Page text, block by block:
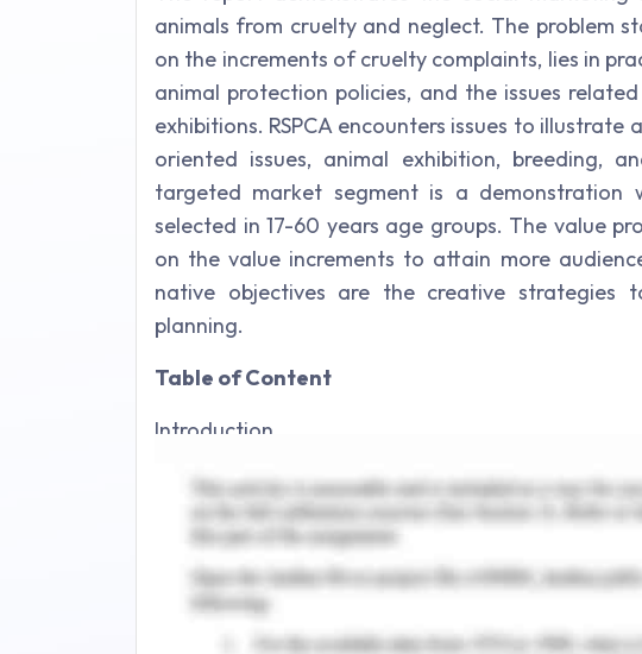
animals from cruelty and neglect. The problem
on the increments of cruelty complaints, lies in
animal protection policies, and the issues
exhibitions. RSPCA encounters issues to
oriented issues, animal exhibition, breeding,
targeted market segment is a demonstration
selected in 17-60 years age groups. The value
on the value increments to attain more
native objectives are the creative strategies
planning.
Table of Content
Introduction
Background research
Campaign audit
Problem definition
Social changing problem statement